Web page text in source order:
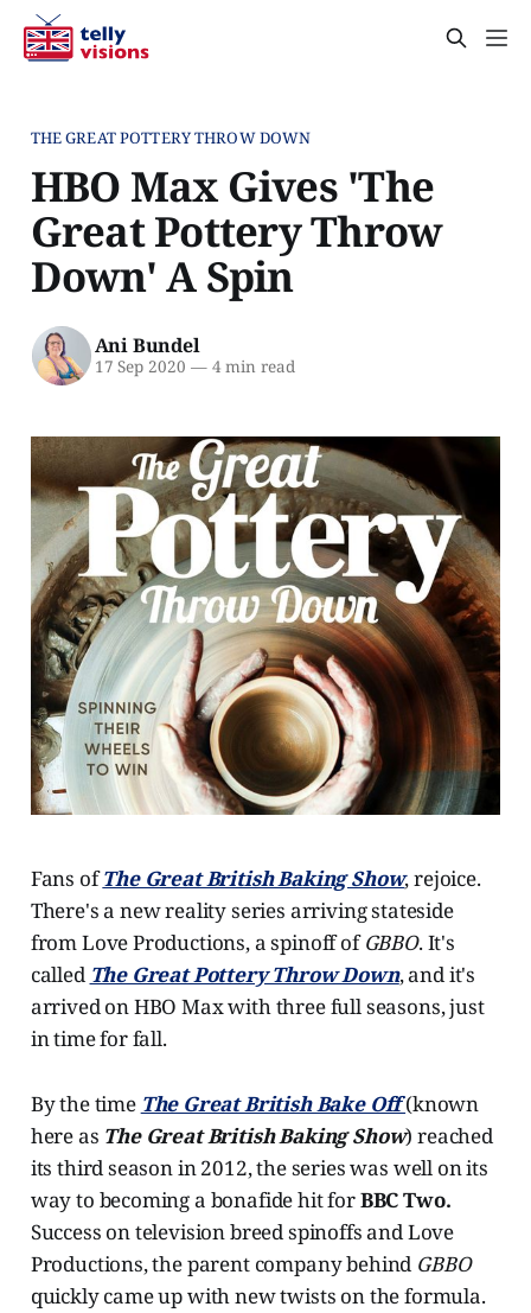
THE GREAT POTTERY THROW DOWN
HBO Max Gives 'The
Great Pottery Throw
Down' A Spin
Ani Bundel
17 Sep 2020 —4 min read
Fans ofThe Great British Baking Show, rejoice.
There's a new reality series arriving stateside
from Love Productions, a spinoff ofGBBO. It's
called The Great Pottery Throw Down, and it's
arrived on HBO Max with three full seasons, just
in time for fall.
By the time The Great British Bake Off(known
here as The Great British Baking Show) reached
its third season in 2012, the series was well on its
way to becoming a bonafide hit forBBC Two.
Success on television breed spinoffs and Love
Productions, the parent company behind GBBO
quickly came up with new twists on the formula.